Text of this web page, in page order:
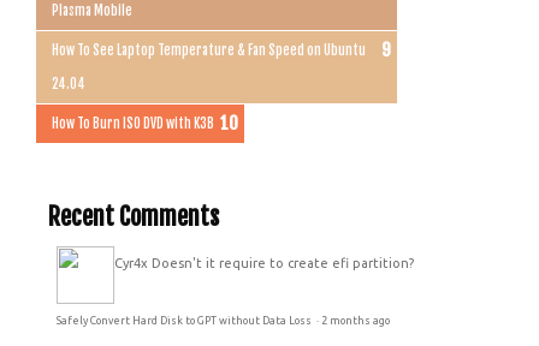
Plasma Mobile
How To See Laptop Temperature & Fan Speed on Ubuntu
24.04
How To Burn ISO DVD with K3B
Recent Comments
Cyr4x Doesn't it require to create efi partition?
Safely Convert Hard Disk to GPT without Data Loss · 2 months ago